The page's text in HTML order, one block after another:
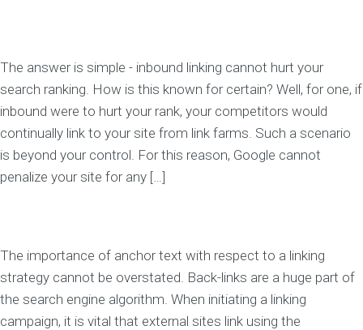
The answer is simple - inbound linking cannot hurt your
search ranking. How is this known for certain? Well, for one, if
inbound were to hurt your rank, your competitors would
continually link to your site from link farms. Such a scenario
is beyond your control. For this reason, Google cannot
penalize your site for any […]
The importance of anchor text with respect to a linking
strategy cannot be overstated. Back-links are a huge part of
the search engine algorithm. When initiating a linking
campaign, it is vital that external sites link using the